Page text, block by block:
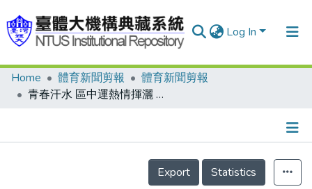
Log In
Communities & Collections
Home 體育新聞剪報
體育新聞剪報
青春汗水 區中運熱情揮灑 開幕式昨繽紛登場 四千餘選手今起角逐12項錦標
Details
Export
Statistics